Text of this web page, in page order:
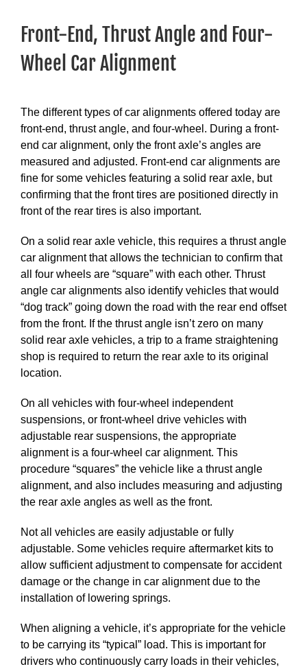
Front-End, Thrust Angle and Four-
Wheel Car Alignment
The different types of car alignments offered today are
front-end, thrust angle, and four-wheel. During a front-
end car alignment, only the front axle’s angles are
measured and adjusted. Front-end car alignments are
fine for some vehicles featuring a solid rear axle, but
confirming that the front tires are positioned directly in
front of the rear tires is also important.
On a solid rear axle vehicle, this requires a thrust angle
car alignment that allows the technician to confirm that
all four wheels are “square” with each other. Thrust
angle car alignments also identify vehicles that would
“dog track” going down the road with the rear end offset
from the front. If the thrust angle isn’t zero on many
solid rear axle vehicles, a trip to a frame straightening
shop is required to return the rear axle to its original
location.
On all vehicles with four-wheel independent
suspensions, or front-wheel drive vehicles with
adjustable rear suspensions, the appropriate
alignment is a four-wheel car alignment. This
procedure “squares” the vehicle like a thrust angle
alignment, and also includes measuring and adjusting
the rear axle angles as well as the front.
Not all vehicles are easily adjustable or fully
adjustable. Some vehicles require aftermarket kits to
allow sufficient adjustment to compensate for accident
damage or the change in car alignment due to the
installation of lowering springs.
When aligning a vehicle, it’s appropriate for the vehicle
to be carrying its “typical” load. This is important for
drivers who continuously carry loads in their vehicles,